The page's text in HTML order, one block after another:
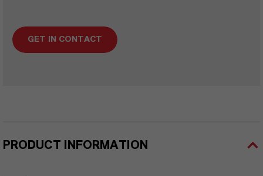
GET IN CONTACT
PRODUCT INFORMATION